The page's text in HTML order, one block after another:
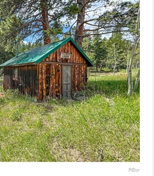
BUYING
SELLING
INVEST
FINANCING
WHO WE ARE
REVIEWS
CAREERS
ABOUT PLACE